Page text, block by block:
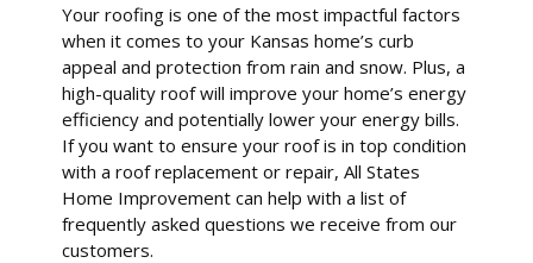
Your roofing is one of the most impactful factors
when it comes to your Kansas home’s curb
appeal and protection from rain and snow. Plus, a
high-quality roof will improve your home’s energy
efficiency and potentially lower your energy bills.
If you want to ensure your roof is in top condition
with a roof replacement or repair, All States
Home Improvement can help with a list of
frequently asked questions we receive from our
customers.